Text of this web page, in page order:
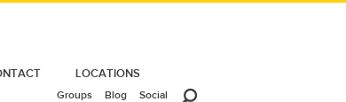
LOCATIONS
Groups Blog Social